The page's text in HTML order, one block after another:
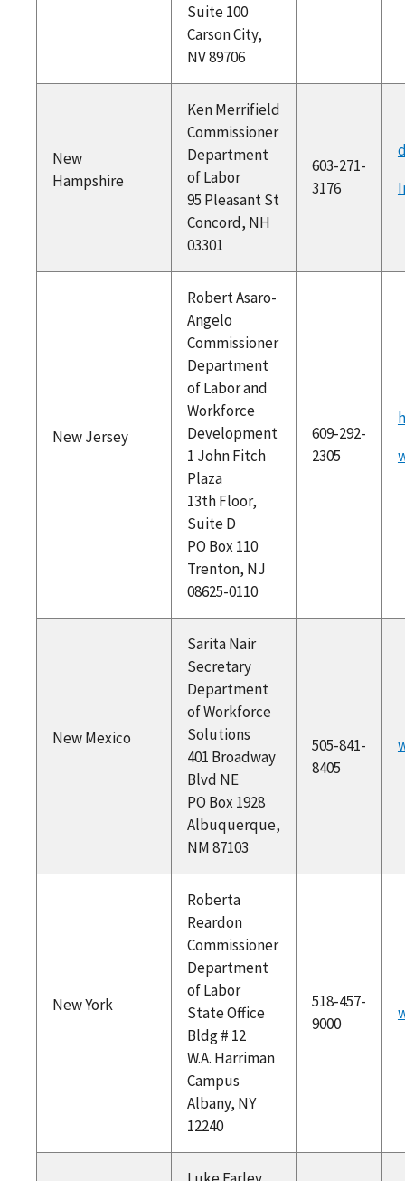
Suite 100
Carson City,
NV 89706
New
Hampshire
Ken Merrifield
Commissioner
Department
of Labor
95 Pleasant St
Concord, NH
03301
603-271-
3176
New Jersey
Robert Asaro-
Angelo
Commissioner
Department
of Labor and
Workforce
Development
1 John Fitch
Plaza
13th Floor,
Suite D
PO Box 110
Trenton, NJ
08625-0110
609-292-
2305
New Mexico
Sarita Nair
Secretary
Department
of Workforce
Solutions
401 Broadway
Blvd NE
PO Box 1928
Albuquerque,
NM 87103
505-841-
8405
New York
Roberta
Reardon
Commissioner
Department
of Labor
State Office
Bldg # 12
W.A. Harriman
Campus
Albany, NY
12240
518-457-
9000